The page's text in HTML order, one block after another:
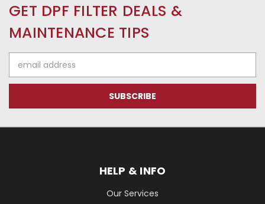
GET DPF FILTER DEALS &
MAINTENANCE TIPS
Address
HELP & INFO
Our Services